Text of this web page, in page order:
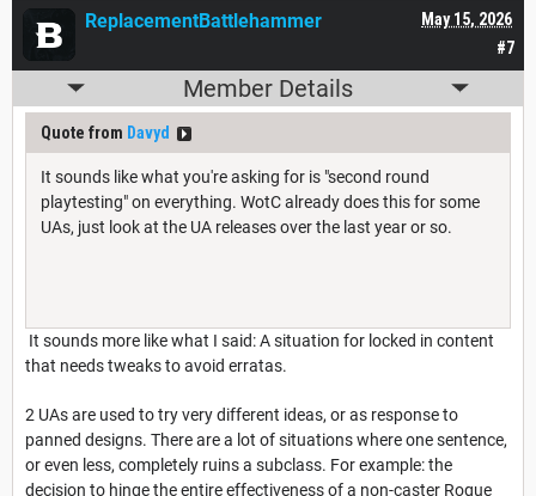
#7
May 15, 2026
ReplacementBattlehammer
Member Details
Quote from Davyd
It sounds like what you're asking for is "second round
playtesting" on everything. WotC already does this for some
UAs, just look at the UA releases over the last year or so.
It sounds more like what I said: A situation for locked in content
that needs tweaks to avoid erratas.
2 UAs are used to try very different ideas, or as response to
panned designs. There are a lot of situations where one sentence,
or even less, completely ruins a subclass. For example: the
decision to hinge the entire effectiveness of a non-caster Rogue